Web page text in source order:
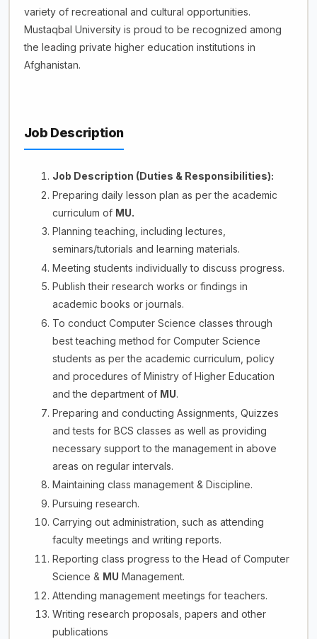
variety of recreational and cultural opportunities.
Mustaqbal University is proud to be recognized among
the leading private higher education institutions in
Afghanistan.
Job Description
Job Description (Duties & Responsibilities):
Preparing daily lesson plan as per the academic
curriculum of MU.
Planning teaching, including lectures,
seminars/tutorials and learning materials.
Meeting students individually to discuss progress.
Publish their research works or findings in
academic books or journals.
To conduct Computer Science classes through
best teaching method for Computer Science
students as per the academic curriculum, policy
and procedures of Ministry of Higher Education
and the department of MU.
Preparing and conducting Assignments, Quizzes
and tests for BCS classes as well as providing
necessary support to the management in above
areas on regular intervals.
Maintaining class management & Discipline.
Pursuing research.
Carrying out administration, such as attending
faculty meetings and writing reports.
Reporting class progress to the Head of Computer
Science & MU Management.
Attending management meetings for teachers.
Writing research proposals, papers and other
publications